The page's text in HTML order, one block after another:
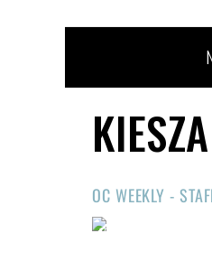
OC WEEKLY -
1/7